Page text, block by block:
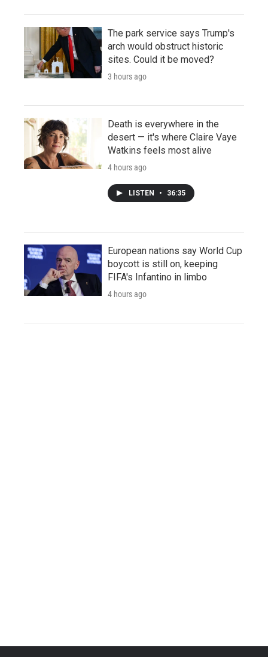
The park service says Trump's
arch would obstruct historic
sites. Could it be moved?
3 hours ago
Death is everywhere in the
desert — it's where Claire Vaye
Watkins feels most alive
4 hours ago
LISTEN • 36:35
European nations say World Cup
boycott is still on, keeping
FIFA's Infantino in limbo
4 hours ago